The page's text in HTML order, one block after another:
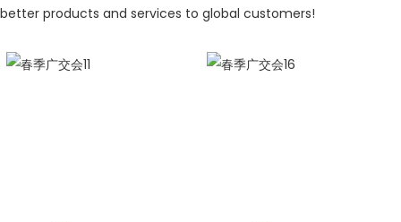
better products and services to global customers!